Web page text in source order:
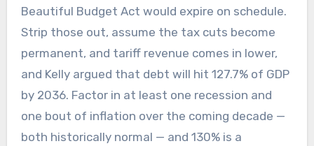
Beautiful Budget Act would expire on schedule.
Strip those out, assume the tax cuts become
permanent, and tariff revenue comes in lower,
and Kelly argued that debt will hit 127.7% of GDP
by 2036. Factor in at least one recession and
one bout of inflation over the coming decade —
both historically normal — and 130% is a